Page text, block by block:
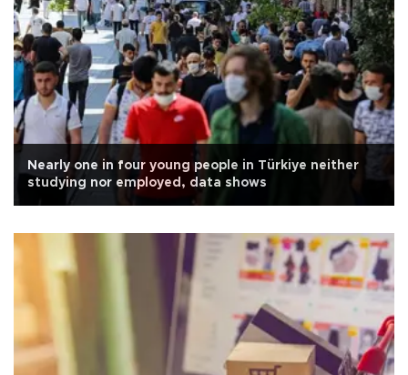
Nearly one in four young people in Türkiye neither
studying nor employed, data shows